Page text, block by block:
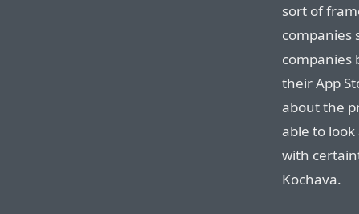
sort of
companies
companies
their App
about the
able to look
with
Kochava.